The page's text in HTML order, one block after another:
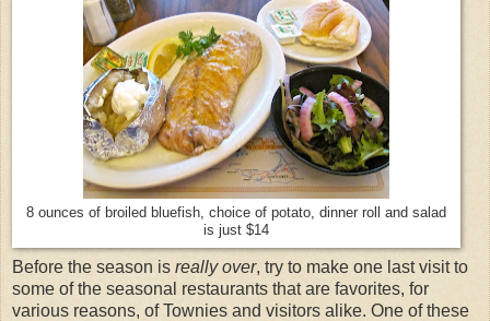
8 ounces of broiled bluefish, choice of potato, dinner roll and salad
is just $14
Before the season is really over, try to make one last visit to
some of the seasonal restaurants that are favorites, for
various reasons, of Townies and visitors alike. One of these